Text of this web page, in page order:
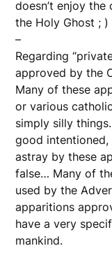
doesn’t enjoy
the Holy Ghost ; )
–
Regarding
approved by the
Many of these
or various
simply silly
good
astray by these
false… Many of
used by the
apparitions
have a very
mankind.